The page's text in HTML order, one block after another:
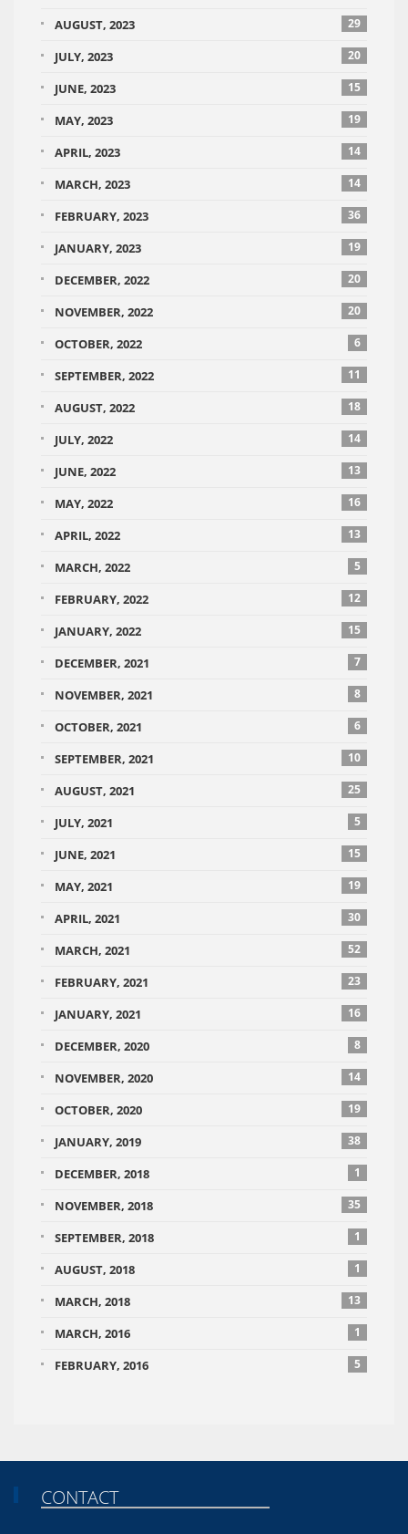
AUGUST, 2023
29
JULY, 2023 20
JUNE, 2023 15
MAY, 2023 19
APRIL, 2023 14
MARCH, 2023 14
FEBRUARY, 2023 36
JANUARY, 2023 19
DECEMBER, 2022 20
NOVEMBER, 2022 20
OCTOBER, 2022 6
SEPTEMBER, 2022 11
AUGUST, 2022 18
JULY, 2022 14
JUNE, 2022 13
MAY, 2022 16
APRIL, 2022 13
MARCH, 2022 5
FEBRUARY, 2022 12
JANUARY, 2022 15
DECEMBER, 2021 7
NOVEMBER, 2021 8
OCTOBER, 2021 6
SEPTEMBER, 2021 10
AUGUST, 2021 25
JULY, 2021 5
JUNE, 2021 15
MAY, 2021 19
APRIL, 2021 30
MARCH, 2021 52
FEBRUARY, 2021 23
JANUARY, 2021 16
DECEMBER, 2020 8
NOVEMBER, 2020 14
OCTOBER, 2020 19
JANUARY, 2019 38
DECEMBER, 2018 1
NOVEMBER, 2018 35
SEPTEMBER, 2018 1
AUGUST, 2018 1
MARCH, 2018 13
MARCH, 2016 1
FEBRUARY, 2016 5
CONTACT